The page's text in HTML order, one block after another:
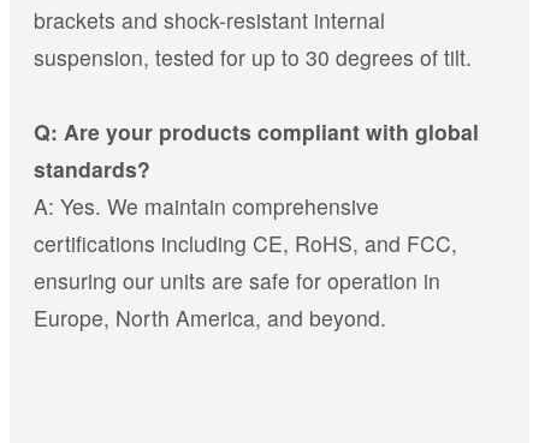
brackets and shock-resistant internal
suspension, tested for up to 30 degrees of tilt.
Q: Are your products compliant with global
standards?
A: Yes. We maintain comprehensive
certifications including CE, RoHS, and FCC,
ensuring our units are safe for operation in
Europe, North America, and beyond.